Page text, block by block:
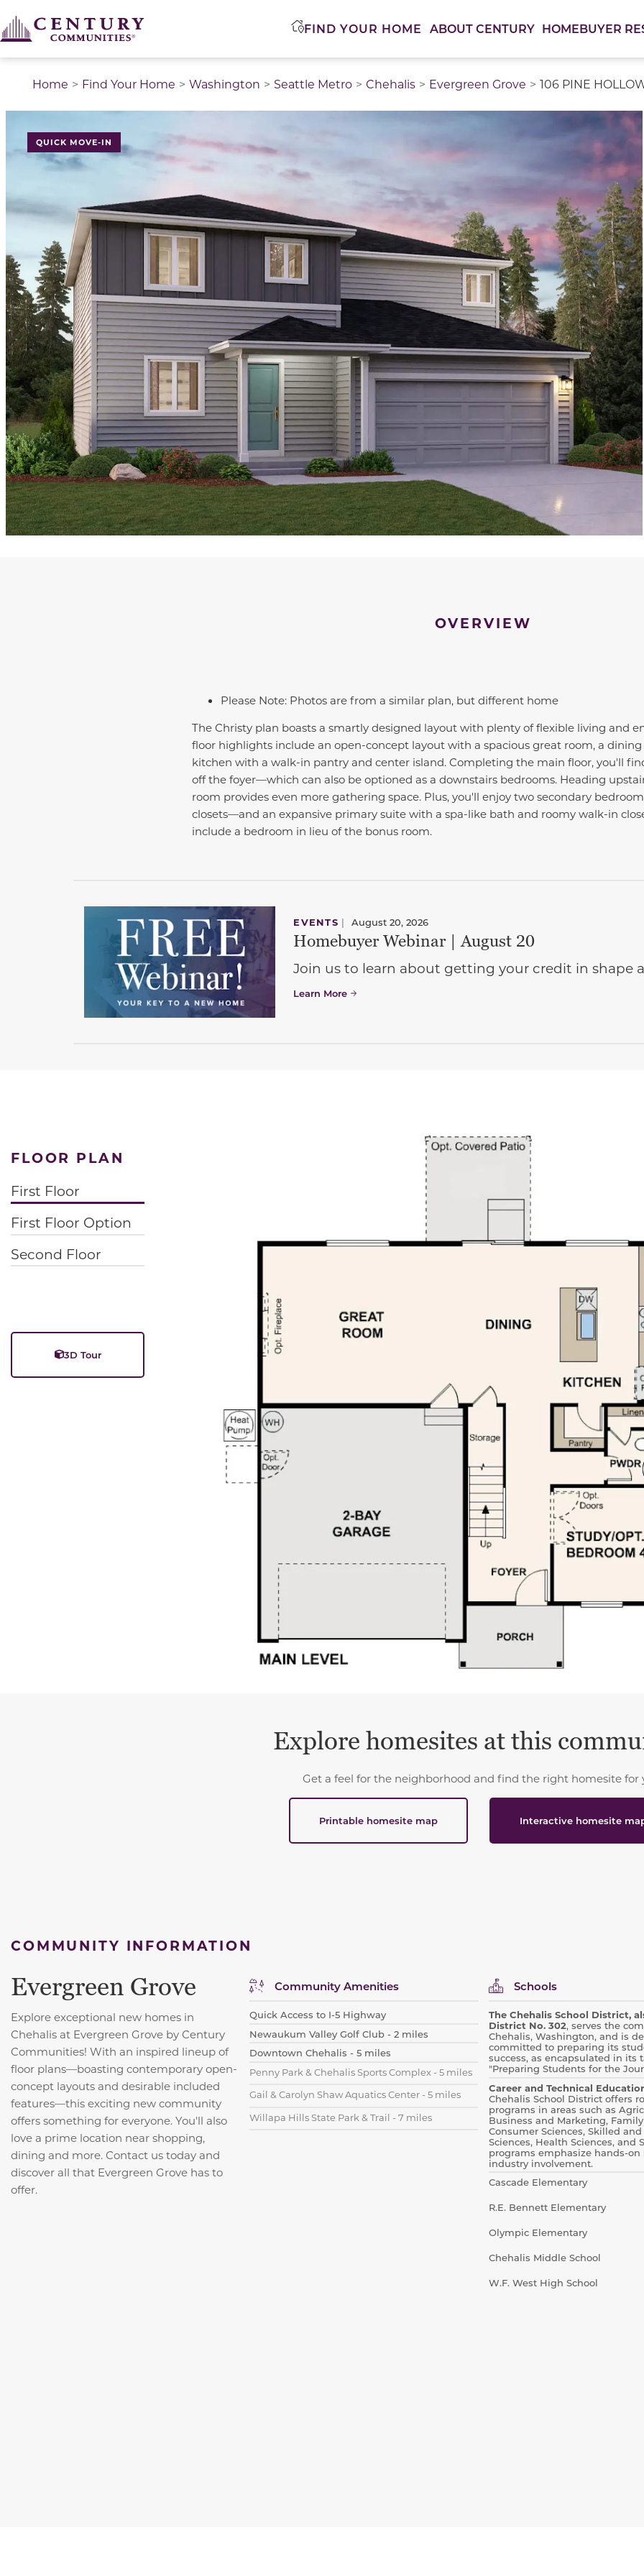
FIND YOUR HOME ABOUT CENTURY HOMEBUYER
Home Find Your Home Washington Seattle Metro Chehalis Evergreen Grove 106 PINE
QUICK MOVE-IN
OVERVIEW
Please Note: Photos are from a similar plan, but different home
The Christy plan boasts a smartly designed layout with plenty of flexible living and
floor highlights include an open-concept layout with a spacious great room, a dining
kitchen with a walk-in pantry and center island. Completing the main floor, you'll
off the foyer—which can also be optioned as a downstairs bedrooms. Heading
room provides even more gathering space. Plus, you'll enjoy two secondary
closets—and an expansive primary suite with a spa-like bath and roomy walk-in
include a bedroom in lieu of the bonus room.
EVENTS | August 20, 2026
Homebuyer Webinar | August 20
Join us to learn about getting your credit in shape
Learn More
FLOOR PLAN
First Floor
First Floor Option
Second Floor
3D Tour
Explore homesites at this
Get a feel for the neighborhood and find the right homesite for
Printable homesite map Interactive homesite
COMMUNITY INFORMATION
Evergreen Grove
Explore exceptional new homes in
Chehalis at Evergreen Grove by Century
Communities! With an inspired lineup of
floor plans—boasting contemporary open-
concept layouts and desirable included
features—this exciting new community
offers something for everyone. You'll also
love a prime location near shopping,
dining and more. Contact us today and
discover all that Evergreen Grove has to
offer.
Community Amenities
Quick Access to I-5 Highway
Newaukum Valley Golf Club - 2 miles
Downtown Chehalis - 5 miles
Penny Park & Chehalis Sports Complex - 5 miles
Gail & Carolyn Shaw Aquatics Center - 5 miles
Willapa Hills State Park & Trail - 7 miles
Schools
The Chehalis School District,
District No. 302, serves the
Chehalis, Washington, and is
committed to preparing its
success, as encapsulated in its
"Preparing Students for the
Career and Technical
Chehalis School District offers
programs in areas such as
Business and Marketing,
Consumer Sciences, Skilled and
Sciences, Health Sciences, and
programs emphasize hands-
industry involvement.
Cascade Elementary
R.E. Bennett Elementary
Olympic Elementary
Chehalis Middle School
W.F. West High School